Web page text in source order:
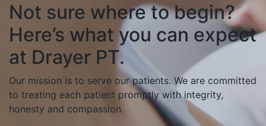
Not sure where to begin?
Here’s what you can expect
at Drayer PT.
Our mission is to serve our patients. We are committed
to treating each patient promptly with integrity,
honesty and compassion.